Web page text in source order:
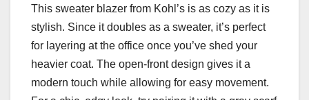
This sweater blazer from Kohl’s is as cozy as it is
stylish. Since it doubles as a sweater, it’s perfect
for layering at the office once you’ve shed your
heavier coat. The open-front design gives it a
modern touch while allowing for easy movement.